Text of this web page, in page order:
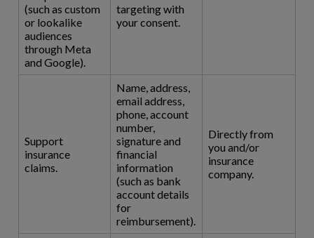
(such as custom
or lookalike
audiences
through Meta
and Google).
targeting with
your consent.
Support
insurance
claims.
Name, address,
email address,
phone, account
number,
signature and
financial
information
(such as bank
account details
for
reimbursement).
Directly from
you and/or
insurance
company.